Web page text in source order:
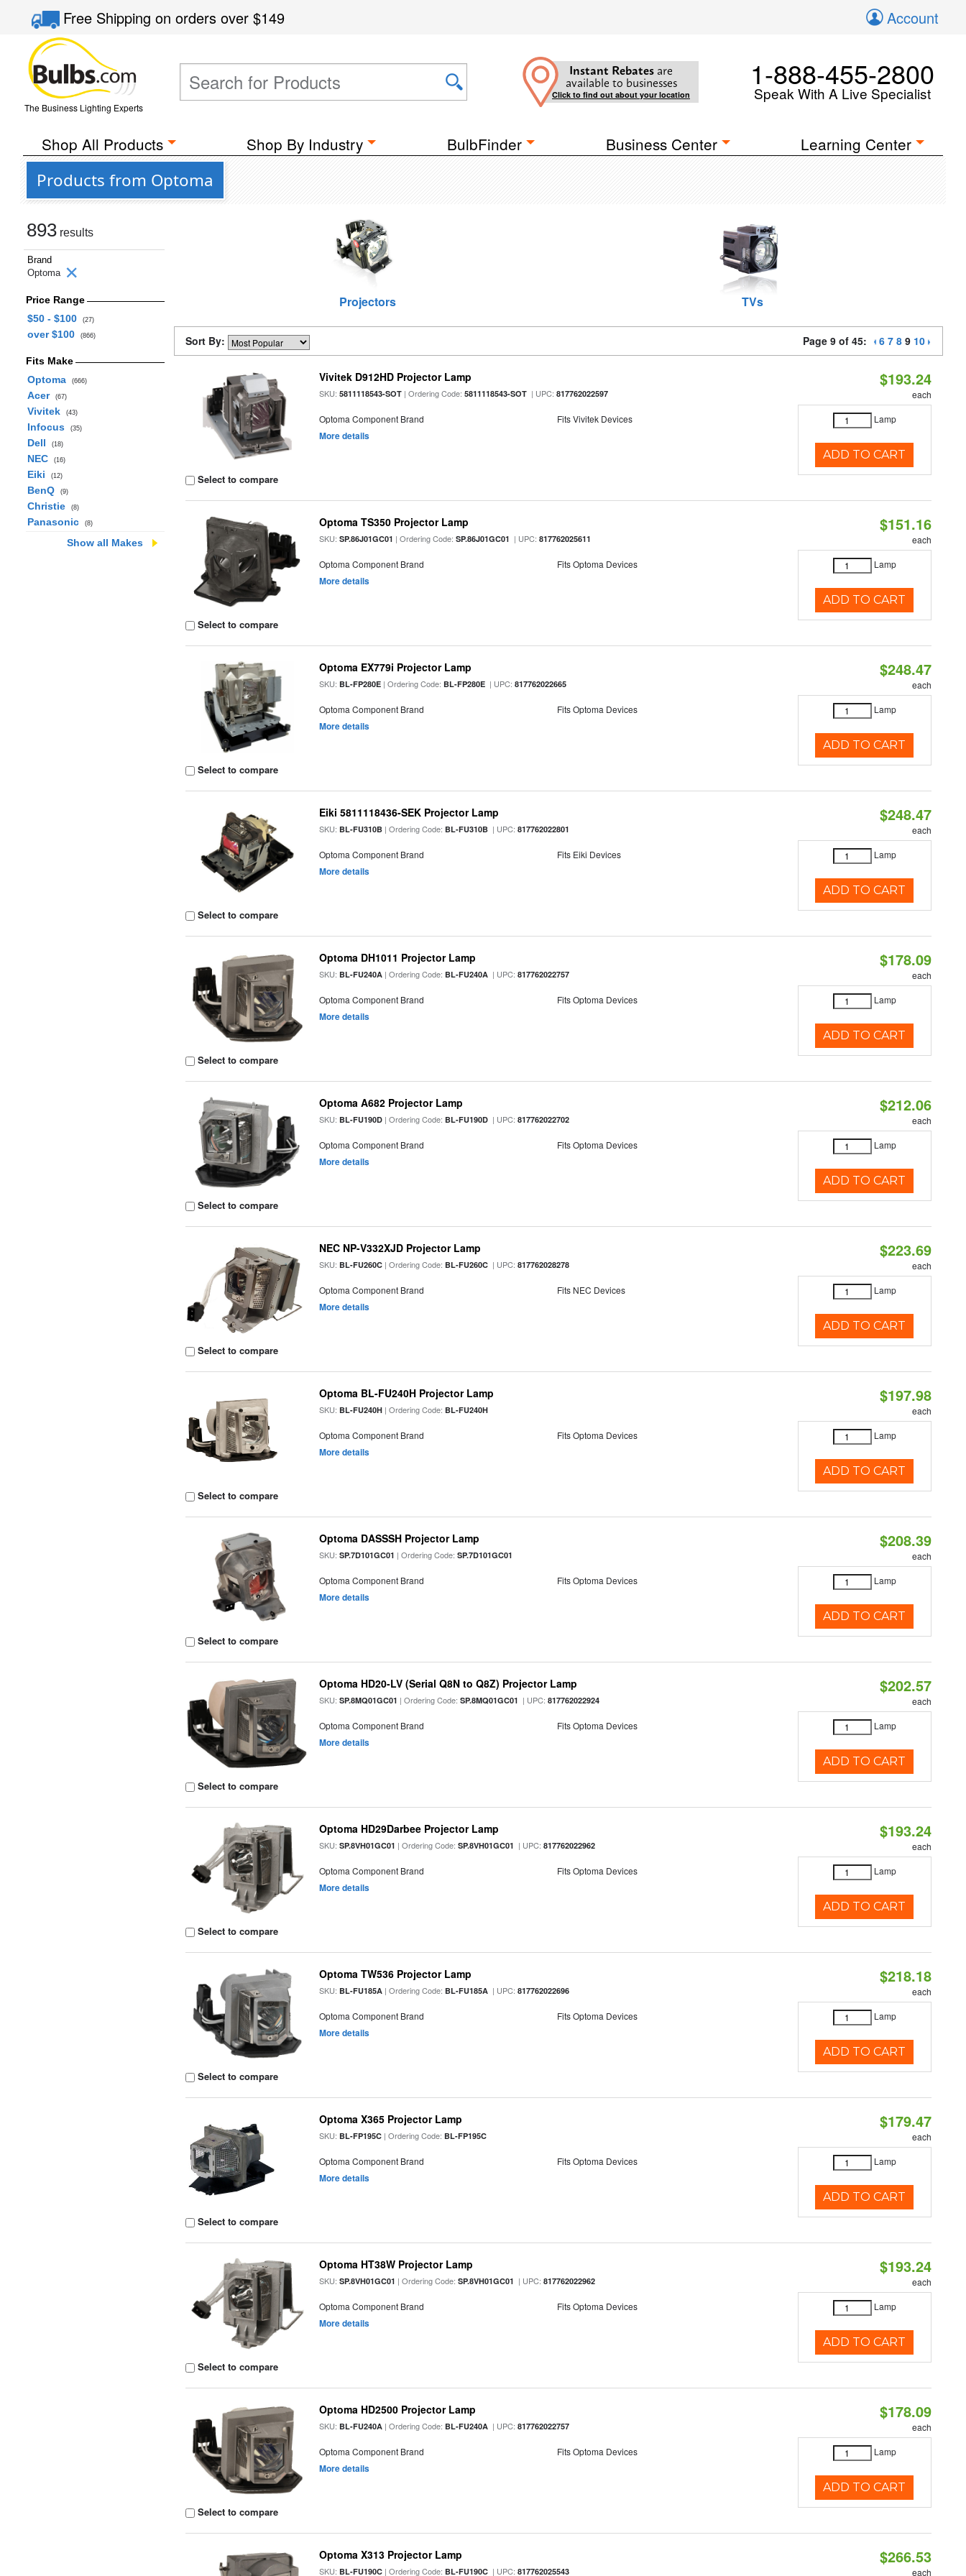
Free Shippingon orders over$149 Account
The Business Lighting Experts
Instant Rebates are
available to businesses
Click to find out about your location
1-888-455-2800
Speak With A Live Specialist
Shop All Products Shop By Industry BulbFinder Business Center Learning Center
Products from Optoma
893 results
Brand
Optoma
Price Range
$50 - $100
(27)
over $100 (866)
Fits Make
Optoma
(666)
Acer (67)
Vivitek (43)
Infocus (35)
Dell (18)
NEC (16)
Eiki (12)
BenQ (9)
Christie (8)
Panasonic (8)
Show all Makes
Projectors TVs
Sort By: Page 9 of 45: 6 7 8 9 10
Select to compare
Vivitek D912HD Projector Lamp
SKU:5811118543-SOT | Ordering Code:5811118543-SOT | UPC:817762022597
Optoma Component Brand Fits Vivitek Devices
More details
$193.24
each
Lamp
ADD TO CART
Select to compare
Optoma TS350 Projector Lamp
SKU:SP.86J01GC01 | Ordering Code:SP.86J01GC01 | UPC:817762025611
Optoma Component Brand Fits Optoma Devices
More details
$151.16
each
Lamp
ADD TO CART
Select to compare
Optoma EX779i Projector Lamp
SKU: BL-FP280E | Ordering Code: BL-FP280E | UPC:817762022665
Optoma Component Brand Fits Optoma Devices
More details
$248.47
each
Lamp
ADD TO CART
Select to compare
Eiki 5811118436-SEK Projector Lamp
SKU: BL-FU310B | Ordering Code: BL-FU310B | UPC:817762022801
Optoma Component Brand Fits Eiki Devices
More details
$248.47
each
Lamp
ADD TO CART
Select to compare
Optoma DH1011 Projector Lamp
SKU: BL-FU240A | Ordering Code: BL-FU240A | UPC:817762022757
Optoma Component Brand Fits Optoma Devices
More details
$178.09
each
Lamp
ADD TO CART
Select to compare
Optoma A682 Projector Lamp
SKU: BL-FU190D | Ordering Code: BL-FU190D | UPC:817762022702
Optoma Component Brand Fits Optoma Devices
More details
$212.06
each
Lamp
ADD TO CART
Select to compare
NEC NP-V332XJD Projector Lamp
SKU: BL-FU260C | Ordering Code: BL-FU260C | UPC:817762028278
Optoma Component Brand Fits NEC Devices
More details
$223.69
each
Lamp
ADD TO CART
Select to compare
Optoma BL-FU240H Projector Lamp
SKU: BL-FU240H | Ordering Code: BL-FU240H
Optoma Component Brand Fits Optoma Devices
More details
$197.98
each
Lamp
ADD TO CART
Select to compare
Optoma DASSSH Projector Lamp
SKU:SP.7D101GC01 | Ordering Code:SP.7D101GC01
Optoma Component Brand Fits Optoma Devices
More details
$208.39
each
Lamp
ADD TO CART
Select to compare
Optoma HD20-LV (Serial Q8N to Q8Z) Projector Lamp
SKU:SP.8MQ01GC01 | Ordering Code:SP.8MQ01GC01 | UPC:817762022924
Optoma Component Brand Fits Optoma Devices
More details
$202.57
each
Lamp
ADD TO CART
Select to compare
Optoma HD29Darbee Projector Lamp
SKU:SP.8VH01GC01 | Ordering Code:SP.8VH01GC01 | UPC:817762022962
Optoma Component Brand Fits Optoma Devices
More details
$193.24
each
Lamp
ADD TO CART
Select to compare
Optoma TW536 Projector Lamp
SKU: BL-FU185A | Ordering Code: BL-FU185A | UPC:817762022696
Optoma Component Brand Fits Optoma Devices
More details
$218.18
each
Lamp
ADD TO CART
Select to compare
Optoma X365 Projector Lamp
SKU: BL-FP195C | Ordering Code: BL-FP195C
Optoma Component Brand Fits Optoma Devices
More details
$179.47
each
Lamp
ADD TO CART
Select to compare
Optoma HT38W Projector Lamp
SKU:SP.8VH01GC01 | Ordering Code:SP.8VH01GC01 | UPC:817762022962
Optoma Component Brand Fits Optoma Devices
More details
$193.24
each
Lamp
ADD TO CART
Select to compare
Optoma HD2500 Projector Lamp
SKU: BL-FU240A | Ordering Code: BL-FU240A | UPC:817762022757
Optoma Component Brand Fits Optoma Devices
More details
$178.09
each
Lamp
ADD TO CART
Optoma X313 Projector Lamp
SKU: BL-FU190C | Ordering Code: BL-FU190C | UPC:817762025543
$266.53
each